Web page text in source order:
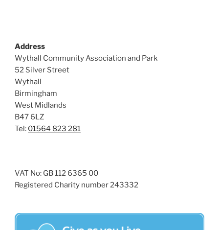
Address
Wythall Community Association and Park
52 Silver Street
Wythall
Birmingham
West Midlands
B47 6LZ
Tel: 01564 823 281
VAT No: GB 112 6365 00
Registered Charity number 243332